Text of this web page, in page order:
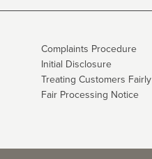
Complaints Procedure
Initial Disclosure
Treating Customers Fairly
Fair Processing Notice